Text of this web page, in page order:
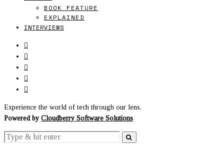
BOOK FEATURE
EXPLAINED
INTERVIEWS
Experience the world of tech through our lens.
Powered by Cloudberry Software Solutions